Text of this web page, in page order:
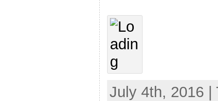
July 4th, 2016 |